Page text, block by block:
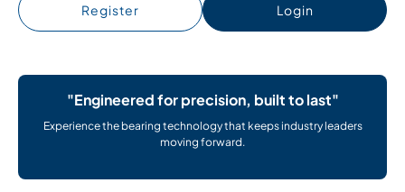
Register Login
"Engineered for precision, built to last"
Experience the bearing technology that keeps industry leaders
moving forward.